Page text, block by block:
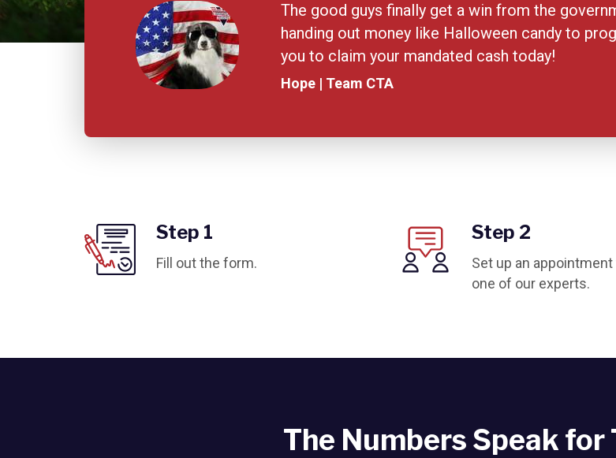
The good guys finally get a win from the
handing out money like Halloween candy to
you to claim your mandated cash today!
Hope | Team CTA
Step 1
Fill out the form.
Step 2
Set up an
one of our experts.
The Numbers Speak for